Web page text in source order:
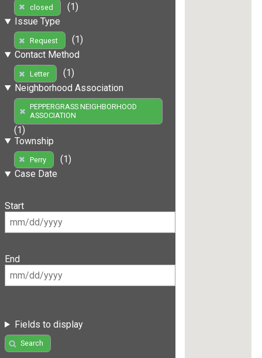
closed
(1)
Issue Type
Request
(1)
Contact Method
Letter
(1)
Neighborhood Association
PEPPERGRASS NEIGHBORHOOD
ASSOCIATION
(1)
Township
Perry
(1)
Case Date
Start
End
Fields to display
Search